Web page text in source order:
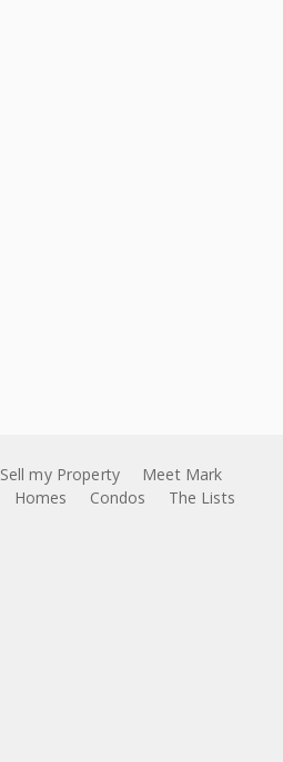
Sell my Property
Meet Mark
Homes Condos The Lists